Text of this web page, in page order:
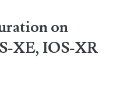
span>
on
XE, IOS-XR